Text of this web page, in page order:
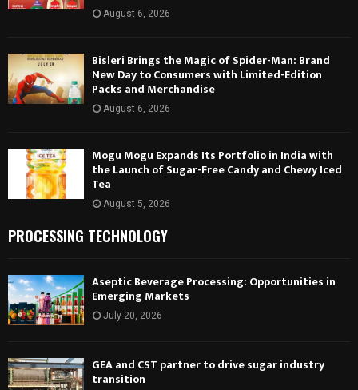
August 6, 2026
Bisleri Brings the Magic of Spider-Man: Brand
New Day to Consumers with Limited-Edition
Packs and Merchandise
August 6, 2026
Mogu Mogu Expands Its Portfolio in India with
the Launch of Sugar-Free Candy and Chewy Iced
Tea
August 5, 2026
PROCESSING TECHNOLOGY
Aseptic Beverage Processing: Opportunities in
Emerging Markets
July 20, 2026
GEA and CST partner to drive sugar industry
transition